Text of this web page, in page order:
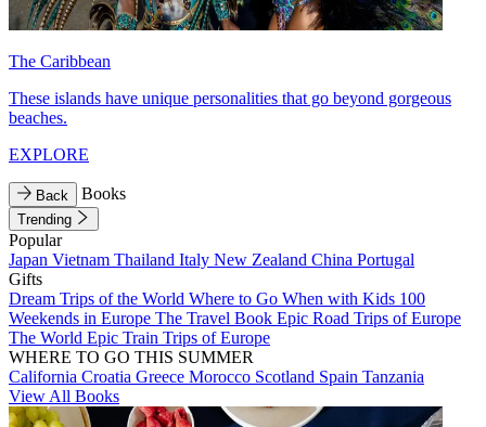
The Caribbean
These islands have unique personalities that go beyond gorgeous
beaches.
EXPLORE
Back Books
Trending
Popular
Japan Vietnam Thailand Italy New Zealand China Portugal
Gifts
Dream Trips of the World Where to Go When with Kids 100
Weekends in Europe The Travel Book Epic Road Trips of Europe
The World Epic Train Trips of Europe
WHERE TO GO THIS SUMMER
California Croatia Greece Morocco Scotland Spain Tanzania
View All Books